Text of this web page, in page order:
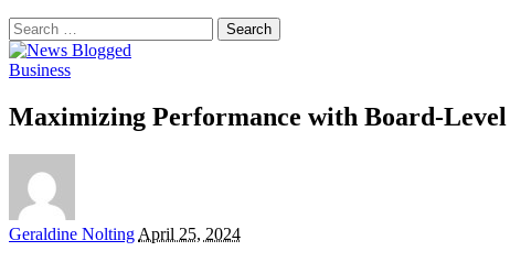
Search
for:
Business
Maximizing Performance with Board-
Posted
Geraldine Nolting April 25, 2024